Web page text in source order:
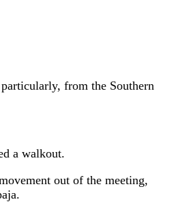
from the Southern
a walkout.
out of the meeting,